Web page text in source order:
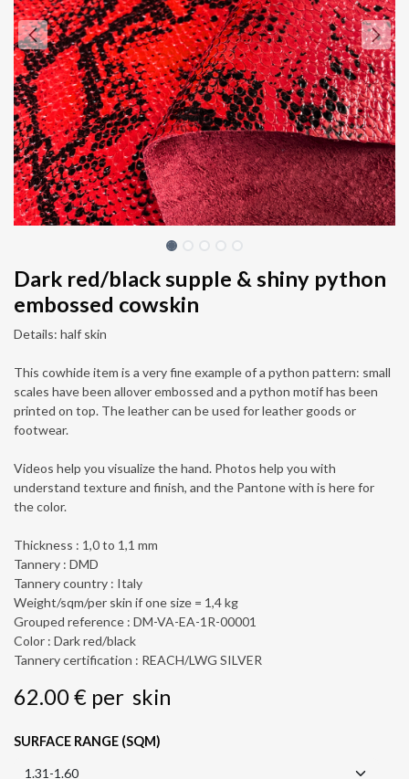
Dark red/black supple & shiny python
embossed cowskin
Details: half skin
This cowhide item is a very fine example of a python pattern: small
scales have been allover embossed and a python motif has been
printed on top. The leather can be used for leather goods or
footwear.
Videos help you visualize the hand. Photos help you with
understand texture and finish, and the Pantone with is here for
the color.
Thickness : 1,0 to 1,1 mm
Tannery : DMD
Tannery country : Italy
Weight/sqm/per skin if one size = 1,4 kg
Grouped reference : DM-VA-EA-1R-00001
Color : Dark red/black
Tannery certification : REACH/LWG SILVER
62.00€ per skin
SURFACE RANGE (SQM)